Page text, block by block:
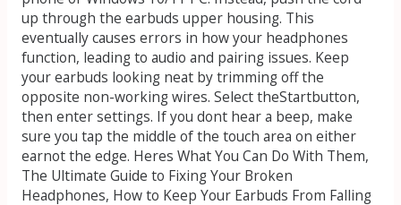
up through the earbuds upper housing. This
eventually causes errors in how your headphones
function, leading to audio and pairing issues. Keep
your earbuds looking neat by trimming off the
opposite non-working wires. Select theStartbutton,
then enter settings. If you dont hear a beep, make
sure you tap the middle of the touch area on either
earnot the edge. Heres What You Can Do With Them,
The Ultimate Guide to Fixing Your Broken
Headphones, How to Keep Your Earbuds From Falling